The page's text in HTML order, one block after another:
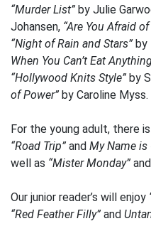
“Murder List” by Julie
Johansen, “Are You Afraid
“Night of Rain and Stars” by
When You Can’t Eat
“Hollywood Knits Style” by
of Power” by Caroline Myss.
For the young adult, there is
“Road Trip” and My Name is
well as “Mister Monday” and
Our junior reader’s will enjoy
“Red Feather Filly” and